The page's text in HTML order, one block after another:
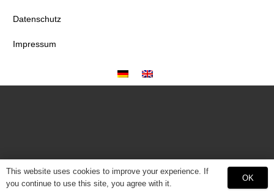
Datenschutz
Impressum
This website uses cookies to improve your experience. If
you continue to use this site, you agree with it.
OK